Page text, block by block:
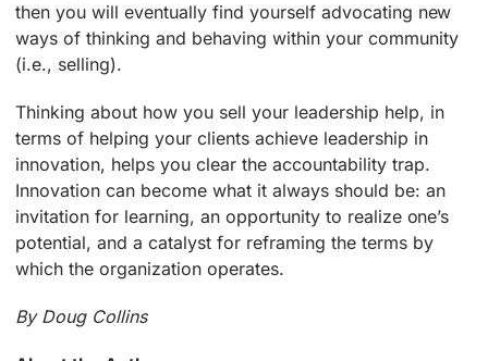
then you will eventually find yourself advocating new
ways of thinking and behaving within your community
(i.e., selling).
Thinking about how you sell your leadership help, in
terms of helping your clients achieve leadership in
innovation, helps you clear the accountability trap.
Innovation can become what it always should be: an
invitation for learning, an opportunity to realize one’s
potential, and a catalyst for reframing the terms by
which the organization operates.
By Doug Collins